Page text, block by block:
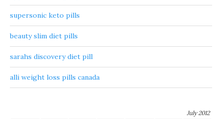
supersonic keto pills
beauty slim diet pills
sarahs discovery diet pill
alli weight loss pills canada
July 2012